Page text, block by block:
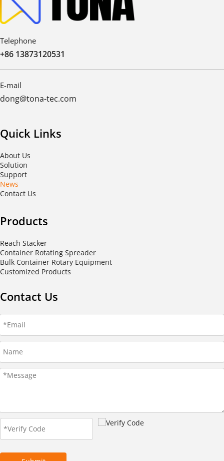
Telephone
+86 13873120531
E-mail
dong@tona-tec.com
Quick Links
About Us
Solution
Support
News
Contact Us
Products
Reach Stacker
Container Rotating Spreader
Bulk Container Rotary Equipment
Customized Products
Contact Us